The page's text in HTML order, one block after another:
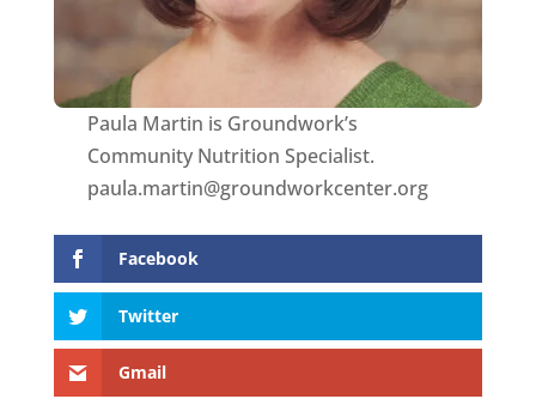
Paula Martin is Groundwork’s
Community Nutrition Specialist.
paula.martin@groundworkcenter.org
Facebook
Twitter
Gmail